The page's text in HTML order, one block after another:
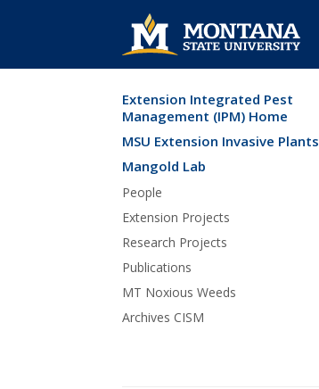
Skip Navigation
Extension Integrated Pest
Management (IPM) Home
MSU Extension Invasive Plants
Mangold Lab
People
Extension Projects
Research Projects
Publications
MT Noxious Weeds
Archives CISM